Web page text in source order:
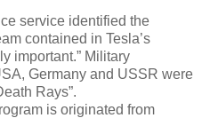
service identified the
contained in Tesla’s
important.” Military
Germany and USSR were
Rays”.
is originated from